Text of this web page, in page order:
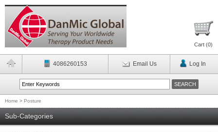
Cart (0)
4086260153 Email Us Log In
Home > Posture
Sub-Categories